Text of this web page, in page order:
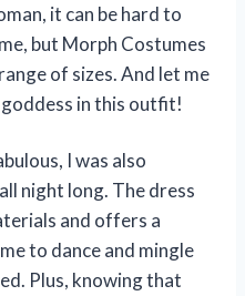
it can be hard to
but Morph Costumes
of sizes. And let me
in this outfit!
I was also
night long. The dress
and offers a
to dance and mingle
Plus, knowing that